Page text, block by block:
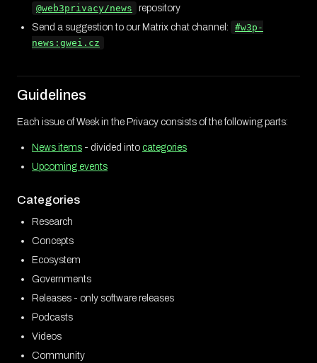
@web3privacy/news
repository
Send a suggestion to our Matrix chat channel:
#w3p-
news:gwei.cz
Guidelines
Each issue of Week in the Privacy consists of the following parts:
News items - divided into categories
Upcoming events
Categories
Research
Concepts
Ecosystem
Governments
Releases - only software releases
Podcasts
Videos
Community